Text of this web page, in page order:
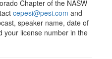
Chapter of the NASW
cepesi@pesi.com and
speaker name, date of
your license number in the